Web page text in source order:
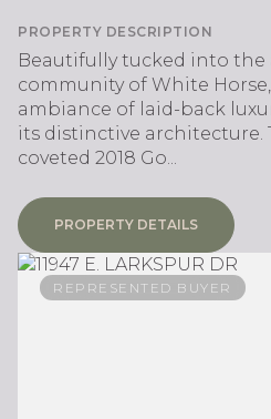
PROPERTY DESCRIPTION
Beautifully tucked into
community of White
ambiance of laid-back
its distinctive architecture.
coveted 2018 Go...
PROPERTY DETAILS
REPRESENTED BUYER